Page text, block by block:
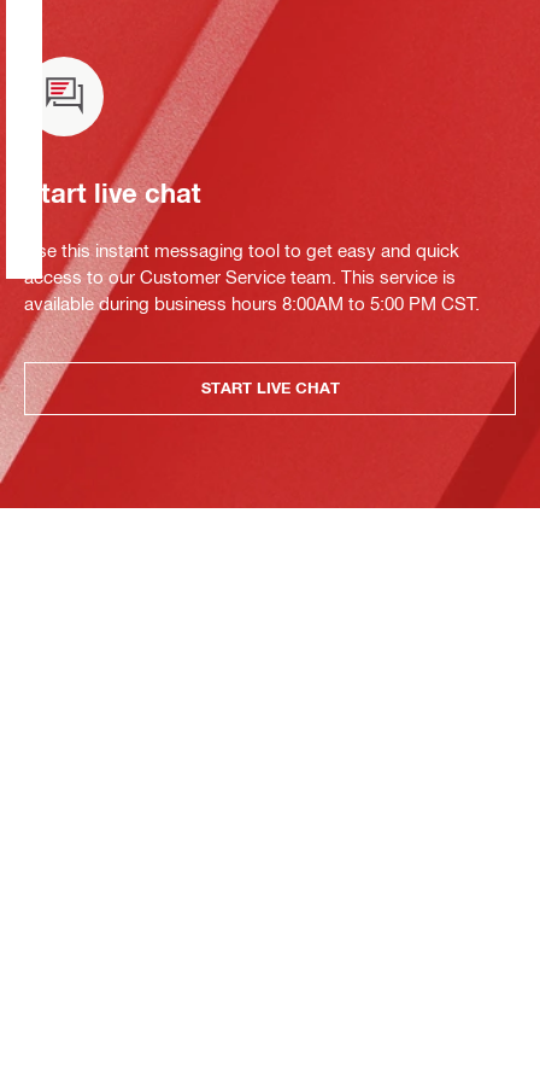
Start live chat
Use this instant messaging tool to get easy and quick
access to our Customer Service team. This service is
available during business hours 8:00AM to 5:00 PM CST.
START LIVE CHAT